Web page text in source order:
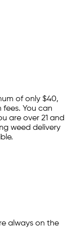
of only $40,
You can
are over 21 and
weed delivery
always on the